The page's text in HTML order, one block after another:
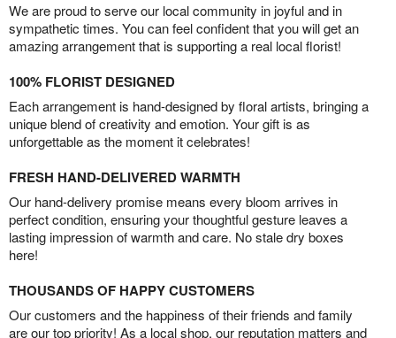
We are proud to serve our local community in joyful and in
sympathetic times. You can feel confident that you will get an
amazing arrangement that is supporting a real local florist!
100% FLORIST DESIGNED
Each arrangement is hand-designed by floral artists, bringing a
unique blend of creativity and emotion. Your gift is as
unforgettable as the moment it celebrates!
FRESH HAND-DELIVERED WARMTH
Our hand-delivery promise means every bloom arrives in
perfect condition, ensuring your thoughtful gesture leaves a
lasting impression of warmth and care. No stale dry boxes
here!
THOUSANDS OF HAPPY CUSTOMERS
Our customers and the happiness of their friends and family
are our top priority! As a local shop, our reputation matters and